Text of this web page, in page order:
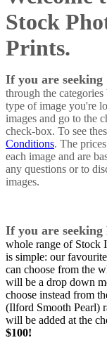
Stock
Prints.
If you are
through the
type of image you're
images and go to the
check-box. To see
Conditions. The
each image and are
any questions or to
images.
If you are
whole range of Stock
is simple: our
can choose from the
will be a drop down
choose instead from
(Ilford Smooth Pearl)
will be added at the
$100!